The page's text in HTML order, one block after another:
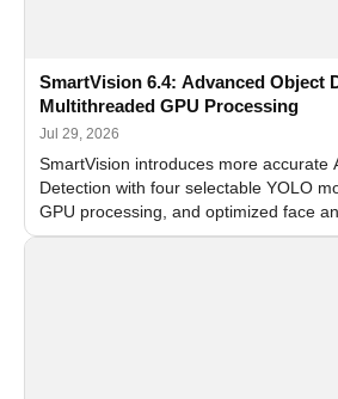
SmartVision 6.4: Advanced Object
Multithreaded GPU Processing
Jul 29, 2026
SmartVision introduces more accurate
Detection with four selectable YOLO
GPU processing, and optimized face
recognition for multi-camera video